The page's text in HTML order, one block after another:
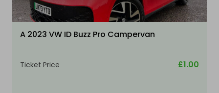
A 2023 VW ID Buzz Pro Campervan
Ticket Price £1.00